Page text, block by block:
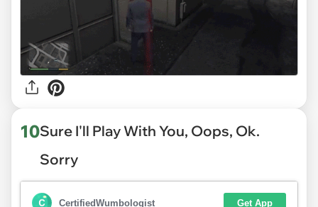
10Sure I'll Play With You, Oops, Ok.
Sorry